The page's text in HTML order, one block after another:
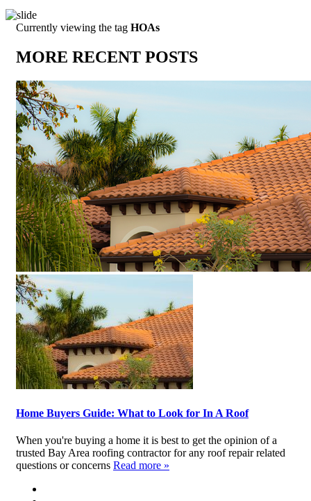
Currently viewing the tag HOAs
MORE RECENT POSTS
Home Buyers Guide: What to Look for In A Roof
When you're buying a home it is best to get the opinion of a
trusted Bay Area roofing contractor for any roof repair related
questions or concerns Read more »